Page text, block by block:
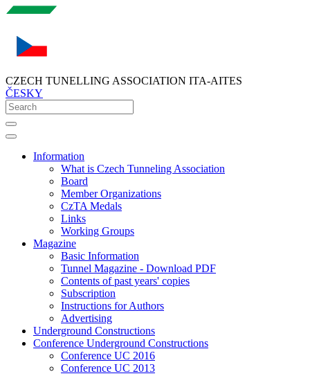
CZECH TUNELLING ASSOCIATION ITA-AITES
ČESKY
Information
What is Czech Tunneling Association
Board
Member Organizations
CzTA Medals
Links
Working Groups
Magazine
Basic Information
Tunnel Magazine - Download PDF
Contents of past years' copies
Subscription
Instructions for Authors
Advertising
Underground Constructions
Conference Underground Constructions
Conference UC 2016
Conference UC 2013